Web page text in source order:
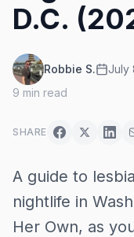
D.C.
Robbie S. July
9 min read
SHARE
A guide to
nightlife in
Her Own, as